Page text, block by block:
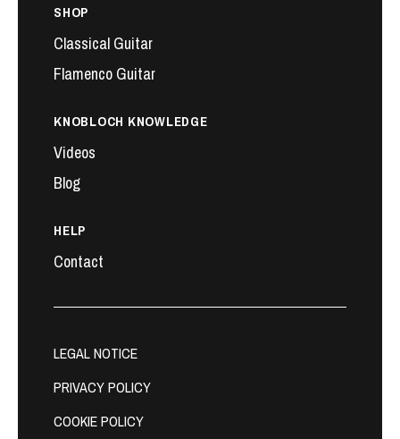
SHOP
Classical Guitar
Flamenco Guitar
KNOBLOCH KNOWLEDGE
Videos
Blog
HELP
Contact
LEGAL NOTICE
PRIVACY POLICY
COOKIE POLICY